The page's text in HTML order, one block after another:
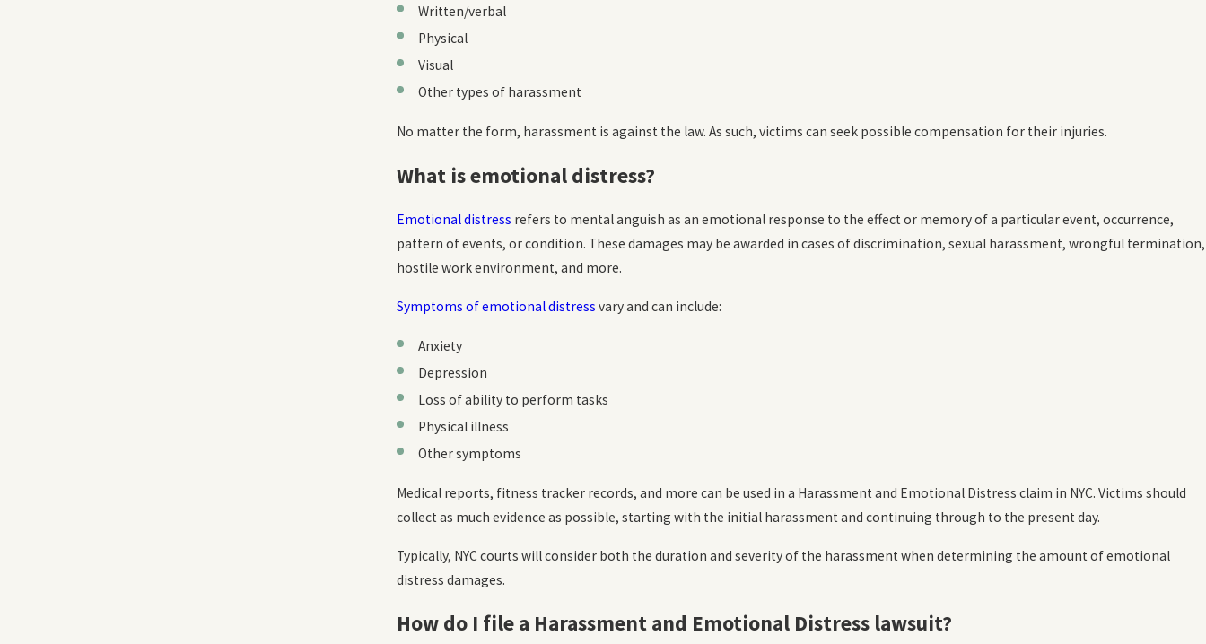
Written/verbal
Physical
Visual
Other types of harassment
No matter the form, harassment is against the law. As such, victims can seek possible compensation for their injuries.
What is emotional distress?
Emotional distress refers to mental anguish as an emotional response to the effect or memory of a particular event, occurrence,
pattern of events, or condition. These damages may be awarded in cases of discrimination, sexual harassment, wrongful termination,
hostile work environment, and more.
Symptoms of emotional distress vary and can include:
Anxiety
Depression
Loss of ability to perform tasks
Physical illness
Other symptoms
Medical reports, fitness tracker records, and more can be used in a Harassment and Emotional Distress claim in NYC. Victims should
collect as much evidence as possible, starting with the initial harassment and continuing through to the present day.
Typically, NYC courts will consider both the duration and severity of the harassment when determining the amount of emotional
distress damages.
How do I file a Harassment and Emotional Distress lawsuit?